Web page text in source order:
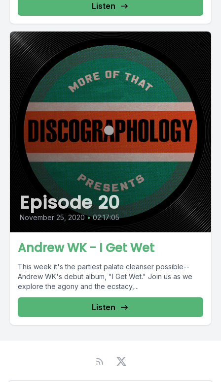
Listen
Episode 20
November 25, 2020 • 02:17:05
Andrew WK - I Get Wet
This week it's the partiest palate cleanser possible--
Andrew WK's debut album, "I Get Wet." Join us as we
explore the agony and the ecstacy,...
Listen